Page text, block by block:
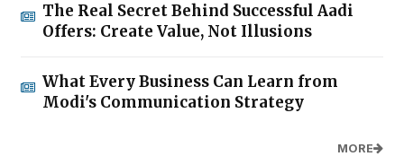
The Real Secret Behind Successful Aadi
Offers: Create Value, Not Illusions
What Every Business Can Learn from
Modi's Communication Strategy
MORE